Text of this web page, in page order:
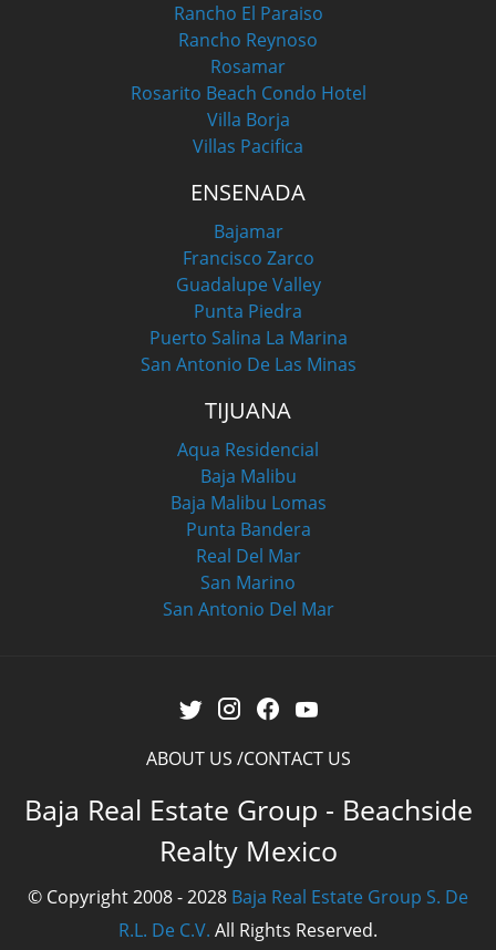
Rancho El Paraiso
Rancho Reynoso
Rosamar
Rosarito Beach Condo Hotel
Villa Borja
Villas Pacifica
ENSENADA
Bajamar
Francisco Zarco
Guadalupe Valley
Punta Piedra
Puerto Salina La Marina
San Antonio De Las Minas
TIJUANA
Aqua Residencial
Baja Malibu
Baja Malibu Lomas
Punta Bandera
Real Del Mar
San Marino
San Antonio Del Mar
ABOUT US CONTACT US
Baja Real Estate Group - Beachside
Realty Mexico
© Copyright 2008 - 2028 Baja Real Estate Group S. De
R.L. De C.V. All Rights Reserved.